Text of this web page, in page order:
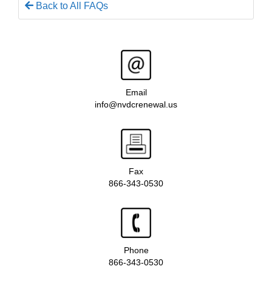
Back to All FAQs
Email
info@nvdcrenewal.us
Fax
866-343-0530
Phone
866-343-0530